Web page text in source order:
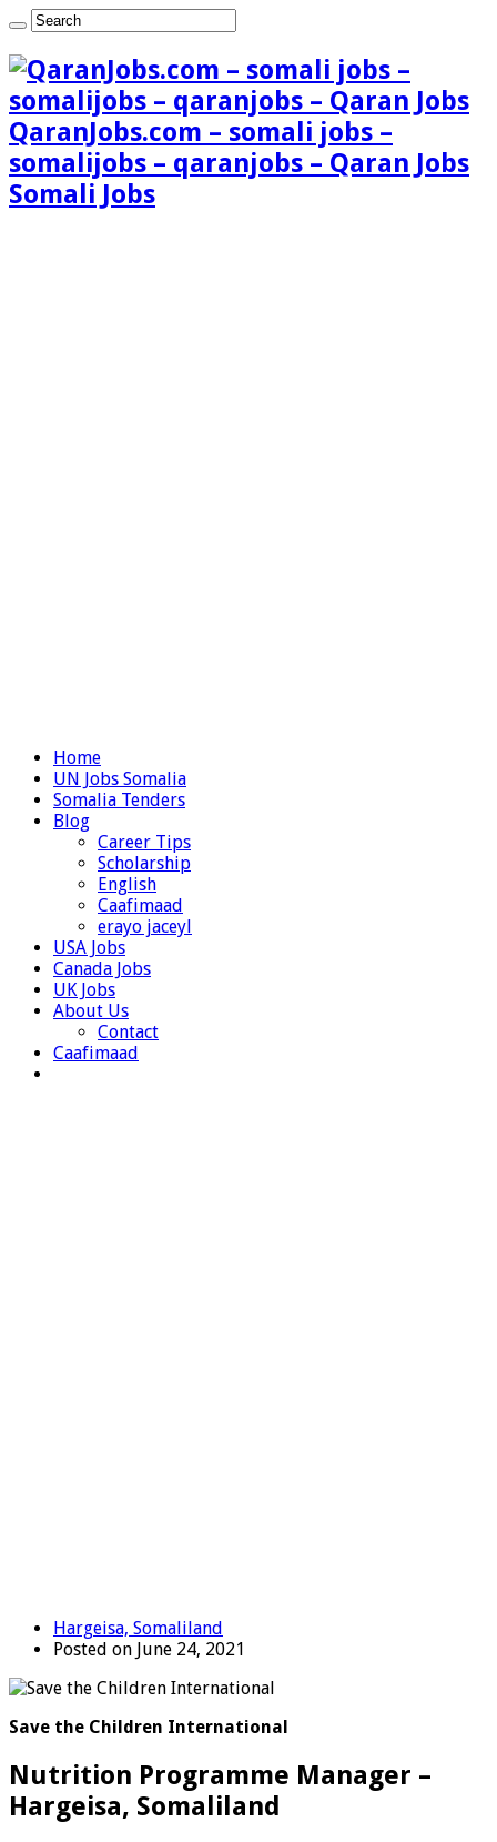
QaranJobs.com – somali jobs –
somalijobs – qaranjobs – Qaran Jobs
Somali Jobs
Home
UN Jobs Somalia
Somalia Tenders
Blog
Career Tips
Scholarship
English
Caafimaad
erayo jaceyl
USA Jobs
Canada Jobs
UK Jobs
About Us
Contact
Caafimaad
Hargeisa, Somaliland
Posted on June 24, 2021
Save the Children International
Nutrition Programme Manager –
Hargeisa, Somaliland